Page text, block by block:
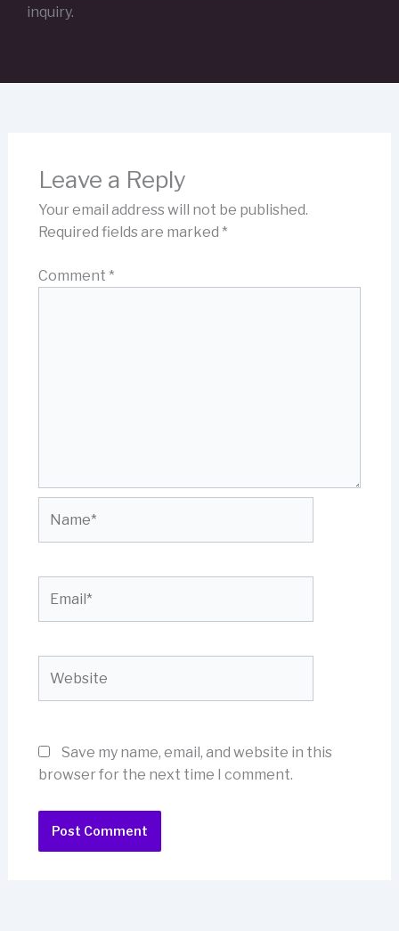
inquiry.
Leave a Reply
Your email address will not be published.
Required fields are marked *
Comment *
Save my name, email, and website in this
browser for the next time I comment.